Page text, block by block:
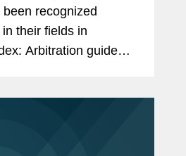
recognized
their fields in
Arbitration guide